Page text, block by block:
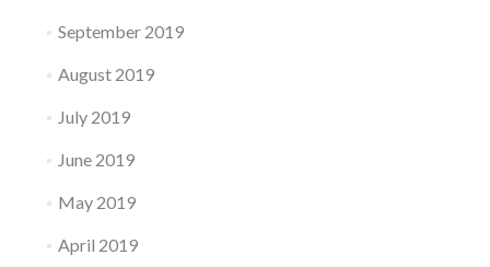
September 2019
August 2019
July 2019
June 2019
May 2019
April 2019